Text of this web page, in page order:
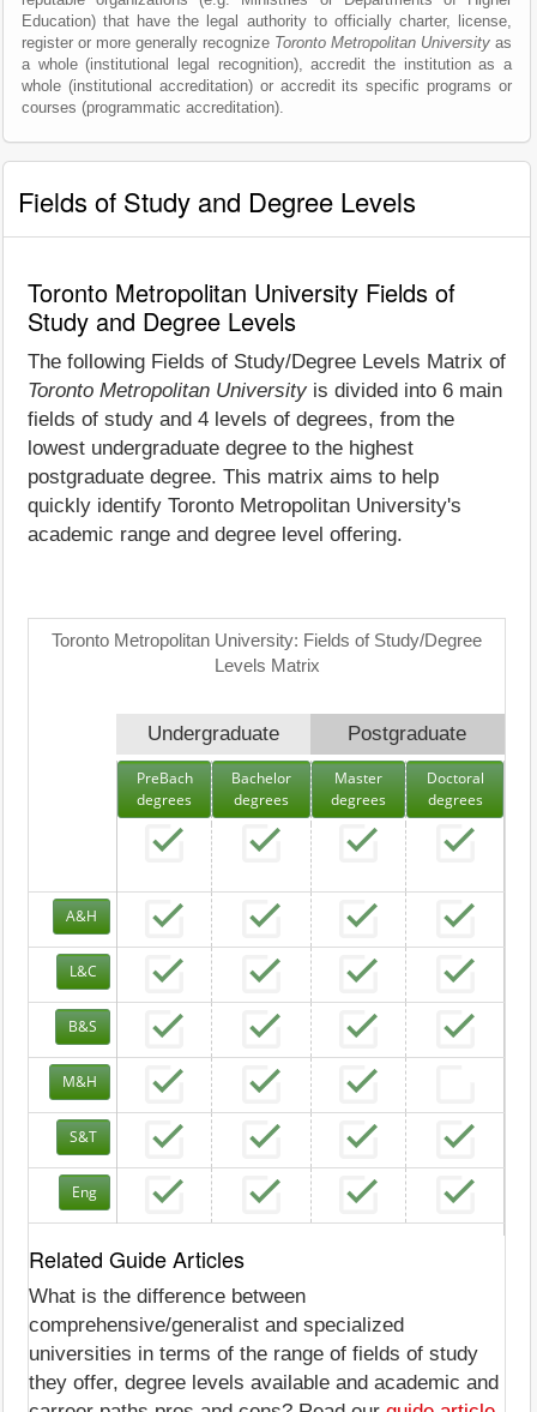
Education) that have the legal authority to officially charter, license,
register or more generally recognize Toronto Metropolitan University as
a whole (institutional legal recognition), accredit the institution as a
whole (institutional accreditation) or accredit its specific programs or
courses (programmatic accreditation).
Fields of Study and Degree Levels
Toronto Metropolitan University Fields of
Study and Degree Levels
The following Fields of Study/Degree Levels Matrix of
Toronto Metropolitan University is divided into 6 main
fields of study and 4 levels of degrees, from the
lowest undergraduate degree to the highest
postgraduate degree. This matrix aims to help
quickly identify Toronto Metropolitan University's
academic range and degree level offering.
Toronto Metropolitan University: Fields of Study/Degree
Levels Matrix
Undergraduate Postgraduate
PreBach
degrees
Bachelor
degrees
Master
degrees
Doctoral
degrees
A&H
L&C
B&S
M&H
S&T
Eng
Related Guide Articles
What is the difference between
comprehensive/generalist and specialized
universities in terms of the range of fields of study
they offer, degree levels available and academic and